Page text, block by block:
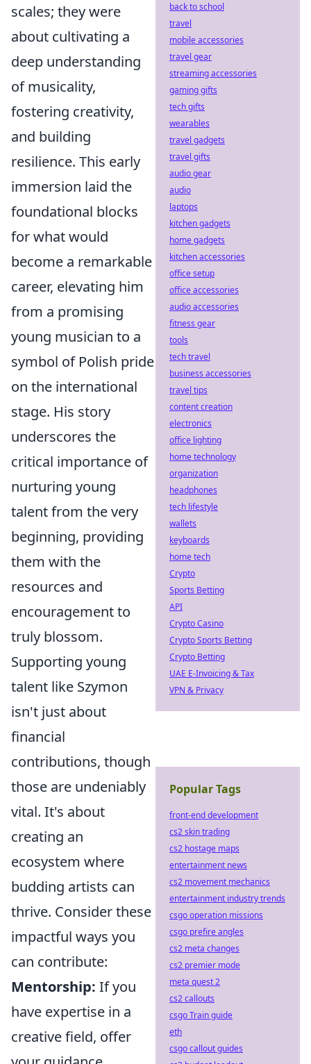
scales; they were
about cultivating a
deep understanding
of musicality,
fostering creativity,
and building
resilience. This early
immersion laid the
foundational blocks
for what would
become a remarkable
career, elevating him
from a promising
young musician to a
symbol of Polish pride
on the international
stage. His story
underscores the
critical importance of
nurturing young
talent from the very
beginning, providing
them with the
resources and
encouragement to
truly blossom.
Supporting young
talent like Szymon
isn't just about
financial
contributions, though
those are undeniably
vital. It's about
creating an
ecosystem where
budding artists can
thrive. Consider these
impactful ways you
can contribute:
Mentorship: If you
have expertise in a
creative field, offer
back to school
travel
mobile accessories
travel gear
streaming accessories
gaming gifts
tech gifts
wearables
travel gadgets
travel gifts
audio gear
audio
laptops
kitchen gadgets
home gadgets
kitchen accessories
office setup
office accessories
audio accessories
fitness gear
tools
tech travel
business accessories
travel tips
content creation
electronics
office lighting
home technology
organization
headphones
tech lifestyle
wallets
keyboards
home tech
Crypto
Sports Betting
API
Crypto Casino
Crypto Sports Betting
Crypto Betting
UAE E-Invoicing & Tax
VPN & Privacy
Popular Tags
front-end development
cs2 skin trading
cs2 hostage maps
entertainment news
cs2 movement mechanics
entertainment industry trends
csgo operation missions
csgo prefire angles
cs2 meta changes
cs2 premier mode
meta quest 2
cs2 callouts
csgo Train guide
eth
csgo callout guides